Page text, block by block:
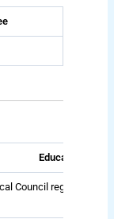
Educational
Council registration;